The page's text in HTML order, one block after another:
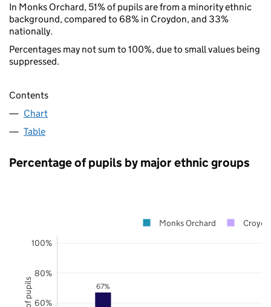
In Monks Orchard, 51% of pupils are from a minority ethnic
background, compared to 68% in Croydon, and 33%
nationally.
Percentages may not sum to 100%, due to small values being
suppressed.
Contents
Chart
Table
Percentage of pupils by major ethnic groups
67%
60%
80%
100%
Monks Orchard